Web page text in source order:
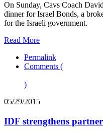
On Sunday, Cavs Coach
dinner for Israel Bonds, a
for the Israeli government.
Read More
Permalink
Comments (
)
05/29/2015
IDF strengthens